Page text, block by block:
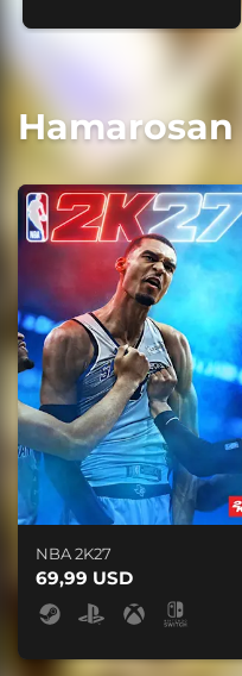
Hamarosan
NBA 2K27
69,99 USD